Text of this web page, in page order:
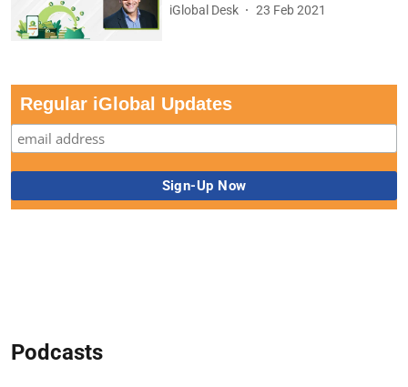
iGlobal Desk 23 Feb 2021
Regular iGlobal Updates
Podcasts